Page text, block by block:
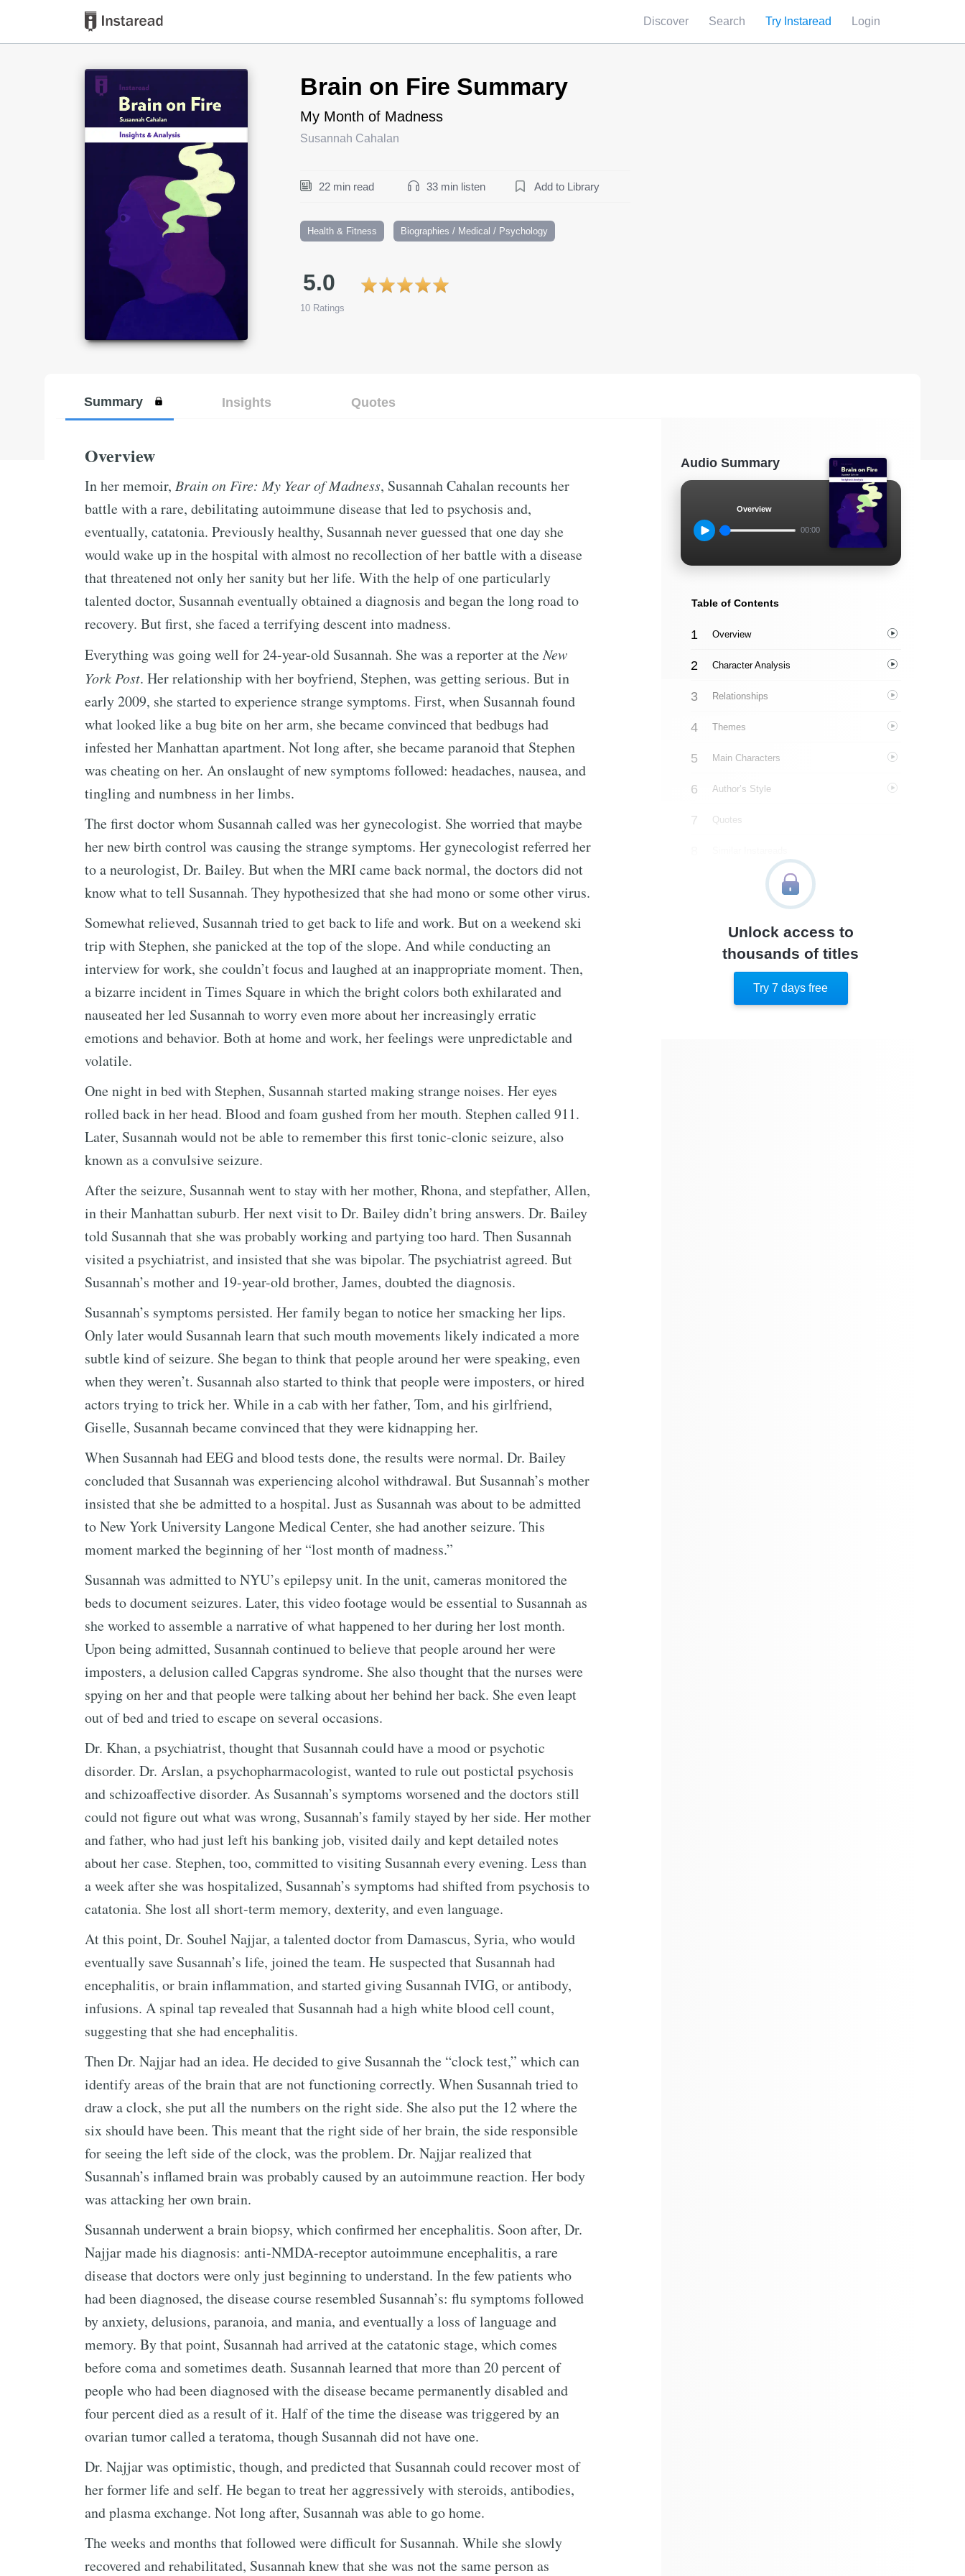
Discover Search Try Instaread Login
Brain on Fire Summary
My Month of Madness
Susannah Cahalan
22 min read 33 min listen Add to Library
Health & Fitness Biographies / Medical / Psychology
5.0
10 Ratings
Book Title
Summary Insights Quotes
Overview
In her memoir, Brain on Fire: My Year of Madness, Susannah Cahalan recounts her
battle with a rare, debilitating autoimmune disease that led to psychosis and,
eventually, catatonia. Previously healthy, Susannah never guessed that one day she
would wake up in the hospital with almost no recollection of her battle with a disease
that threatened not only her sanity but her life. With the help of one particularly
talented doctor, Susannah eventually obtained a diagnosis and began the long road to
recovery. But first, she faced a terrifying descent into madness.
Everything was going well for 24-year-old Susannah. She was a reporter at theNew
York Post. Her relationship with her boyfriend, Stephen, was getting serious. But in
early 2009, she started to experience strange symptoms. First, when Susannah found
what looked like a bug bite on her arm, she became convinced that bedbugs had
infested her Manhattan apartment. Not long after, she became paranoid that Stephen
was cheating on her. An onslaught of new symptoms followed: headaches, nausea, and
tingling and numbness in her limbs.
The first doctor whom Susannah called was her gynecologist. She worried that maybe
her new birth control was causing the strange symptoms. Her gynecologist referred her
to a neurologist, Dr. Bailey. But when the MRI came back normal, the doctors did not
know what to tell Susannah. They hypothesized that she had mono or some other virus.
Somewhat relieved, Susannah tried to get back to life and work. But on a weekend ski
trip with Stephen, she panicked at the top of the slope. And while conducting an
interview for work, she couldn’t focus and laughed at an inappropriate moment. Then,
a bizarre incident in Times Square in which the bright colors both exhilarated and
nauseated her led Susannah to worry even more about her increasingly erratic
emotions and behavior. Both at home and work, her feelings were unpredictable and
volatile.
One night in bed with Stephen, Susannah started making strange noises. Her eyes
rolled back in her head. Blood and foam gushed from her mouth. Stephen called 911.
Later, Susannah would not be able to remember this first tonic-clonic seizure, also
known as a convulsive seizure.
After the seizure, Susannah went to stay with her mother, Rhona, and stepfather, Allen,
in their Manhattan suburb. Her next visit to Dr. Bailey didn’t bring answers. Dr. Bailey
told Susannah that she was probably working and partying too hard. Then Susannah
visited a psychiatrist, and insisted that she was bipolar. The psychiatrist agreed. But
Susannah’s mother and 19-year-old brother, James, doubted the diagnosis.
Susannah’s symptoms persisted. Her family began to notice her smacking her lips.
Only later would Susannah learn that such mouth movements likely indicated a more
subtle kind of seizure. She began to think that people around her were speaking, even
when they weren’t. Susannah also started to think that people were imposters, or hired
actors trying to trick her. While in a cab with her father, Tom, and his girlfriend,
Giselle, Susannah became convinced that they were kidnapping her.
When Susannah had EEG and blood tests done, the results were normal. Dr. Bailey
concluded that Susannah was experiencing alcohol withdrawal. But Susannah’s mother
insisted that she be admitted to a hospital. Just as Susannah was about to be admitted
to New York University Langone Medical Center, she had another seizure. This
moment marked the beginning of her “lost month of madness.”
Susannah was admitted to NYU’s epilepsy unit. In the unit, cameras monitored the
beds to document seizures. Later, this video footage would be essential to Susannah as
she worked to assemble a narrative of what happened to her during her lost month.
Upon being admitted, Susannah continued to believe that people around her were
imposters, a delusion called Capgras syndrome. She also thought that the nurses were
spying on her and that people were talking about her behind her back. She even leapt
out of bed and tried to escape on several occasions.
Dr. Khan, a psychiatrist, thought that Susannah could have a mood or psychotic
disorder. Dr. Arslan, a psychopharmacologist, wanted to rule out postictal psychosis
and schizoaffective disorder. As Susannah’s symptoms worsened and the doctors still
could not figure out what was wrong, Susannah’s family stayed by her side. Her mother
and father, who had just left his banking job, visited daily and kept detailed notes
about her case. Stephen, too, committed to visiting Susannah every evening. Less than
a week after she was hospitalized, Susannah’s symptoms had shifted from psychosis to
catatonia. She lost all short-term memory, dexterity, and even language.
At this point, Dr. Souhel Najjar, a talented doctor from Damascus, Syria, who would
eventually save Susannah’s life, joined the team. He suspected that Susannah had
encephalitis, or brain inflammation, and started giving Susannah IVIG, or antibody,
infusions. A spinal tap revealed that Susannah had a high white blood cell count,
suggesting that she had encephalitis.
Then Dr. Najjar had an idea. He decided to give Susannah the “clock test,” which can
identify areas of the brain that are not functioning correctly. When Susannah tried to
draw a clock, she put all the numbers on the right side. She also put the 12 where the
six should have been. This meant that the right side of her brain, the side responsible
for seeing the left side of the clock, was the problem. Dr. Najjar realized that
Susannah’s inflamed brain was probably caused by an autoimmune reaction. Her body
was attacking her own brain.
Susannah underwent a brain biopsy, which confirmed her encephalitis. Soon after, Dr.
Najjar made his diagnosis: anti-NMDA-receptor autoimmune encephalitis, a rare
disease that doctors were only just beginning to understand. In the few patients who
had been diagnosed, the disease course resembled Susannah’s: flu symptoms followed
by anxiety, delusions, paranoia, and mania, and eventually a loss of language and
memory. By that point, Susannah had arrived at the catatonic stage, which comes
before coma and sometimes death. Susannah learned that more than 20 percent of
people who had been diagnosed with the disease became permanently disabled and
four percent died as a result of it. Half of the time the disease was triggered by an
ovarian tumor called a teratoma, though Susannah did not have one.
Dr. Najjar was optimistic, though, and predicted that Susannah could recover most of
her former life and self. He began to treat her aggressively with steroids, antibodies,
and plasma exchange. Not long after, Susannah was able to go home.
The weeks and months that followed were difficult for Susannah. While she slowly
recovered and rehabilitated, Susannah knew that she was not the same person as
Audio Summary
Overview
00:00
Table of Contents
Overview
Character Analysis
Relationships
Themes
Main Characters
Author’s Style
Quotes
Unlock access to
thousands of titles
Try 7 days free